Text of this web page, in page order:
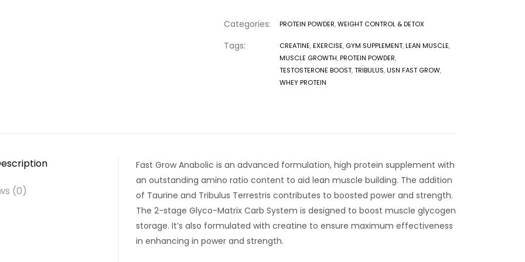
Categories: PROTEIN POWDER,WEIGHT CONTROL & DETOX
Tags: CREATINE,EXERCISE, GYM SUPPLEMENT,LEAN MUSCLE,
MUSCLE GROWTH,PROTEIN POWDER,
TESTOSTERONE BOOST,TRIBULUS,USN FAST GROW,
WHEY PROTEIN
(0)
Fast Grow Anabolic is an advanced formulation, high protein supplement with
an outstanding amino ratio content to aid lean muscle building. The addition
of Taurine and Tribulus Terrestris contributes to boosted power and strength.
The 2-stage Glyco-Matrix Carb System is designed to boost muscle glycogen
storage. It’s also formulated with creatine to ensure maximum effectiveness
in enhancing in power and strength.